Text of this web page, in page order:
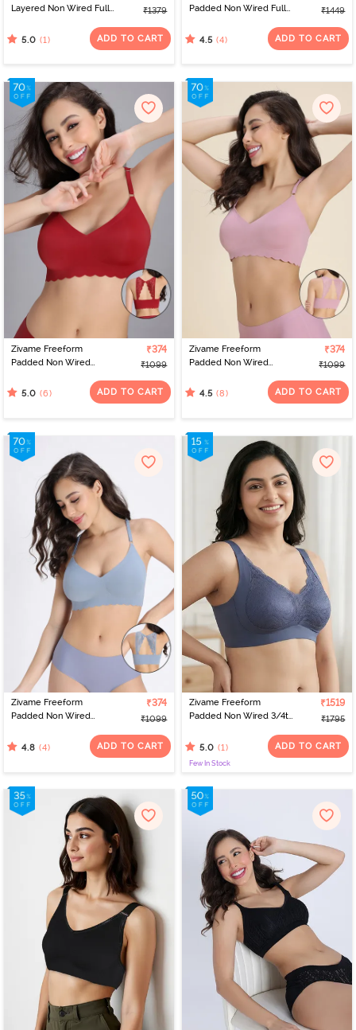
Layered Non Wired Full
Black
₹1379
5.0 (1) ADD TO CART
Padded Non Wired Full
Medieval Blue
₹1449
4.5 (4) ADD TO CART
Zivame Freeform
Padded Non Wired
- Red
₹374
₹1099
5.0 (6) ADD TO CART
Zivame Freeform
Padded Non Wired
- Pink
₹374
₹1099
4.5 (8) ADD TO CART
Zivame Freeform
Padded Non Wired
- Blue
₹374
₹1099
4.8 (4) ADD TO CART
Zivame Freeform
Padded Non Wired 3/4th
Blue
₹1519
₹1795
5.0 (1) ADD TO CART
Few In Stock